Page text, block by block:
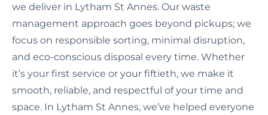
we deliver in Lytham St Annes. Our waste
management approach goes beyond pickups; we
focus on responsible sorting, minimal disruption,
and eco-conscious disposal every time. Whether
it’s your first service or your fiftieth, we make it
smooth, reliable, and respectful of your time and
space. In Lytham St Annes, we’ve helped everyone